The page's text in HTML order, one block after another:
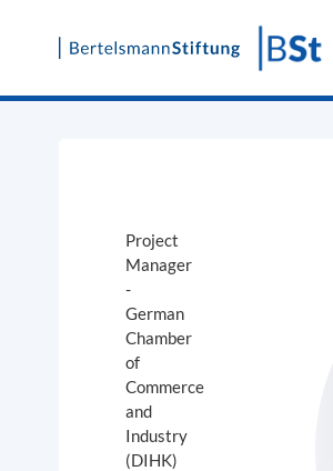
Skip
Project
Manager
-
German
Chamber
of
Commerce
and
Industry
(DIHK)